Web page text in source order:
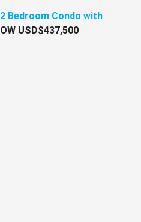
Bedroom Condo with
USD$437,500